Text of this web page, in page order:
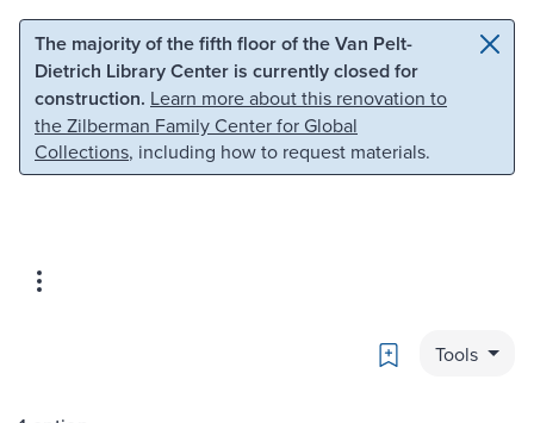
Skip to main content Skip to search
The majority of the fifth floor of the Van Pelt-
Dietrich Library Center is currently closed for
construction. Learn more about this renovation to
the Zilberman Family Center for Global
Collections, including how to request materials.
Bookmark
Tools